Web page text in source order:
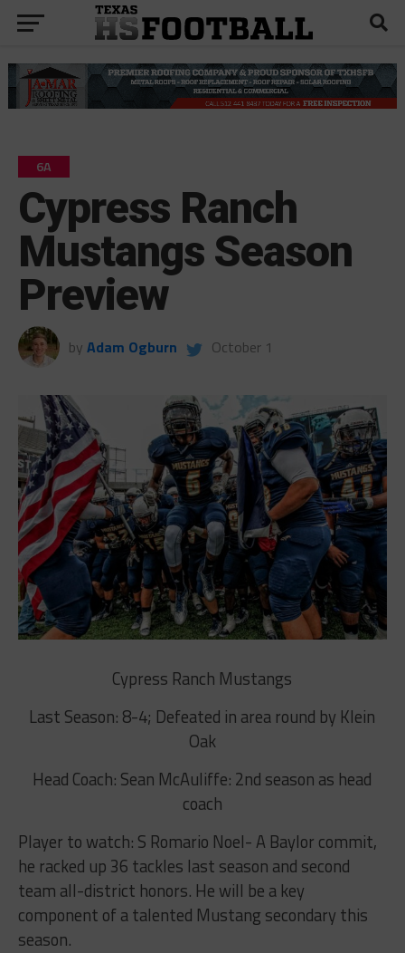
6A
Cypress Ranch
Mustangs Season
Preview
by Adam Ogburn October 1
Cypress Ranch Mustangs
Last Season: 8-4; Defeated in area round by Klein
Oak
Head Coach: Sean McAuliffe: 2nd season as head
coach
Player to watch: S Romario Noel- A Baylor commit,
he racked up 36 tackles last season and second
team all-district honors. He will be a key
component of a talented Mustang secondary this
season.